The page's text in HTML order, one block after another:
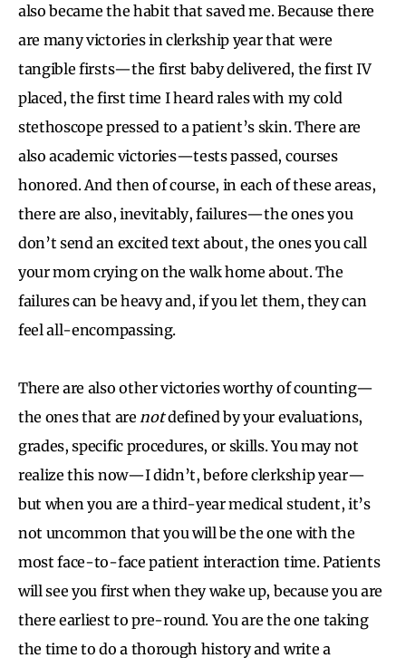
also became the habit that saved me. Because there
are many victories in clerkship year that were
tangible firsts—the first baby delivered, the first IV
placed, the first time I heard rales with my cold
stethoscope pressed to a patient’s skin. There are
also academic victories—tests passed, courses
honored. And then of course, in each of these areas,
there are also, inevitably, failures—the ones you
don’t send an excited text about, the ones you call
your mom crying on the walk home about. The
failures can be heavy and, if you let them, they can
feel all-encompassing.
There are also other victories worthy of counting—
the ones that are notdefined by your evaluations,
grades, specific procedures, or skills. You may not
realize this now—I didn’t, before clerkship year—
but when you are a third-year medical student, it’s
not uncommon that you will be the one with the
most face-to-face patient interaction time. Patients
will see you first when they wake up, because you are
there earliest to pre-round. You are the one taking
the time to do a thorough history and write a